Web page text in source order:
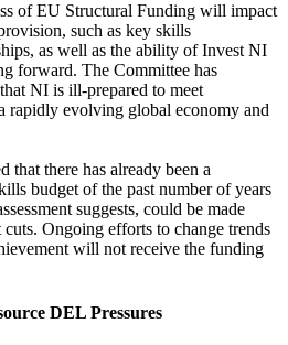
of EU Structural Funding will impact
such as key skills
as well as the ability of Invest NI
forward. The Committee has
NI is ill-prepared to meet
rapidly evolving global economy and
that there has already been a
budget of the past number of years
suggests, could be made
Ongoing efforts to change trends
will not receive the funding
DEL Pressures